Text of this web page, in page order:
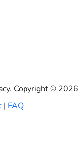
Copyright © 2026
| FAQ